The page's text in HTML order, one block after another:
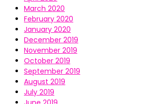
March 2020
February 2020
January 2020
December 2019
November 2019
October 2019
September 2019
August 2019
July 2019